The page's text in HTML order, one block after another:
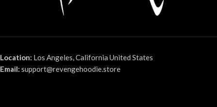
Location: Los Angeles, California United States
Email: support@revengehoodie.store